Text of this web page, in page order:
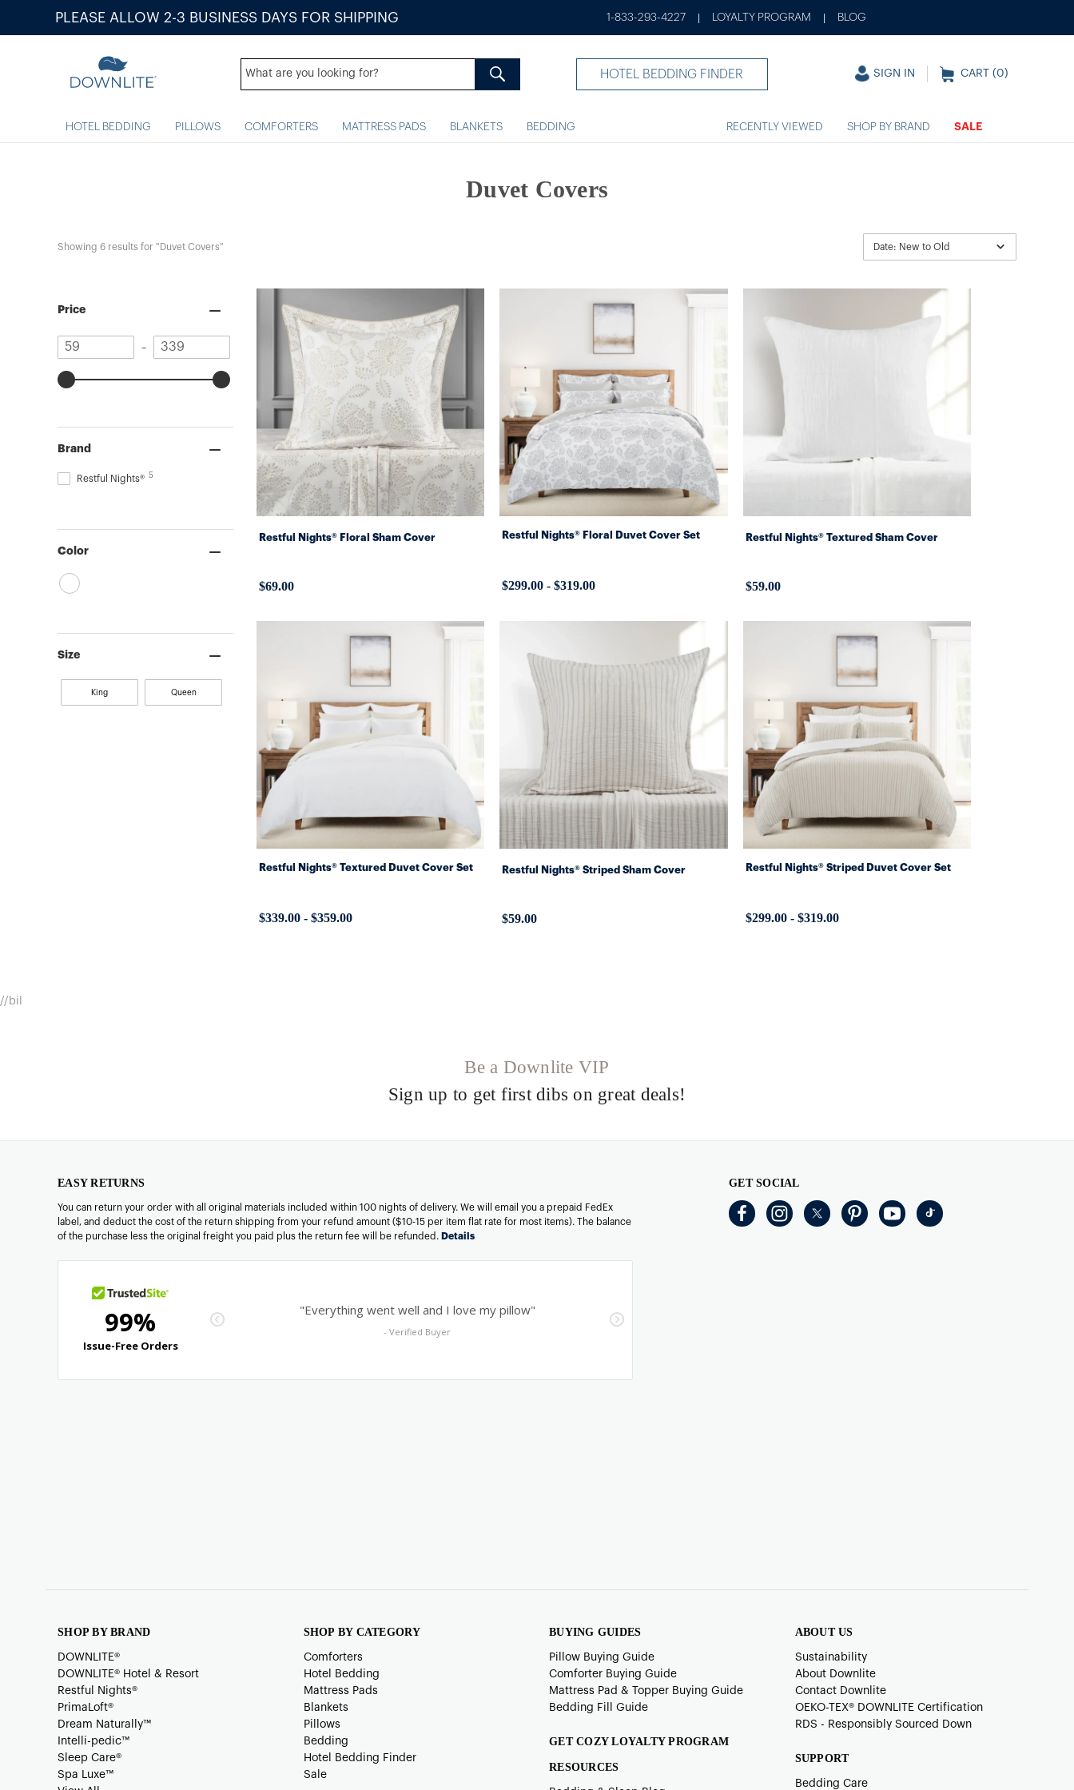
PLEASE ALLOW 2-3 BUSINESS DAYS FOR SHIPPING 1-833-293-4227 LOYALTY PROGRAM BLOG
HOTEL BEDDING FINDER SIGN IN CART (0)
HOTEL BEDDING PILLOWS COMFORTERS MATTRESS PADS BLANKETS BEDDING RECENTLY VIEWED SHOP BY BRAND SALE
Duvet Covers
Showing 6 results for "Duvet Covers" Date: New to Old
Price
Minimum
value
–
Maximum
value
Brand
Restful Nights® 5
Color
Size
King Queen
Restful Nights® Floral Sham Cover
$69.00
Restful Nights® Floral Duvet Cover Set
$299.00 -$319.00
Restful Nights® Textured Sham Cover
$59.00
Restful Nights® Textured Duvet Cover Set
$339.00 - $359.00
Restful Nights® Striped Sham Cover
$59.00
Restful Nights® Striped Duvet Cover Set
$299.00- $319.00
//bil
Be a Downlite VIP
Sign up to get first dibs on great deals!
EASY RETURNS
You can return your order with all original materials included within 100 nights of delivery. We will email you a prepaid FedEx
label, and deduct the cost of the return shipping from your refund amount ($10-15 per item flat rate for most items). The balance
of the purchase less the original freight you paid plus the return fee will be refunded. Details
GET SOCIAL
SHOP BY BRAND
DOWNLITE®
DOWNLITE® Hotel & Resort
Restful Nights®
PrimaLoft®
Dream Naturally™
Intelli-pedic™
Sleep Care®
Spa Luxe™
SHOP BY CATEGORY
Comforters
Hotel Bedding
Mattress Pads
Blankets
Pillows
Bedding
Hotel Bedding Finder
Sale
BUYING GUIDES
Pillow Buying Guide
Comforter Buying Guide
Mattress Pad & Topper Buying Guide
Bedding Fill Guide
GET COZY LOYALTY PROGRAM
RESOURCES
ABOUT US
Sustainability
About Downlite
Contact Downlite
OEKO-TEX®️ DOWNLITE Certification
RDS - Responsibly Sourced Down
SUPPORT
Bedding Care